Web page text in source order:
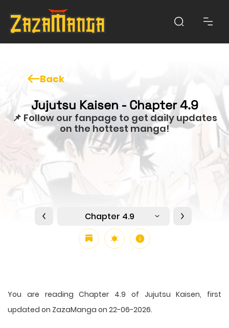
Back
Jujutsu Kaisen - Chapter 4.9
📌 Follow our fanpage to get daily updates
on the hottest manga!
Chapter 4.9
You are reading Chapter 4.9 of Jujutsu Kaisen, first
updated on ZazaManga on 22-06-2026.